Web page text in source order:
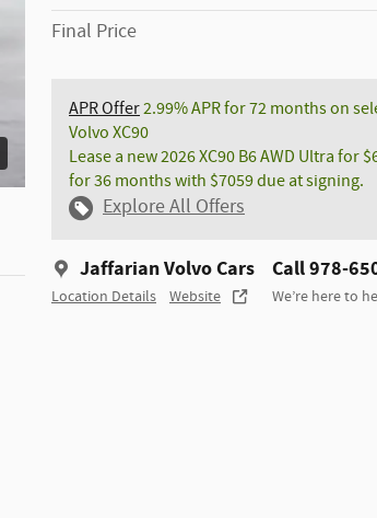
Final Price
APR Offer2.99% APR for 72 months on
Volvo XC90
Lease a new 2026 XC90 B6 AWD Ultra for
for 36 months with $7059 due at signing.
Explore All Offers
Jaffarian Volvo Cars
Location Details Website
Call 978-
We’re here to